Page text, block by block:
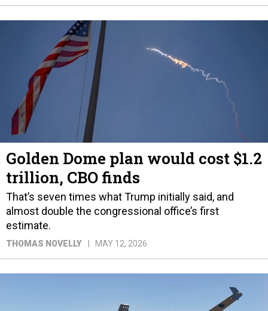
Golden Dome plan would cost $1.2
trillion, CBO finds
That’s seven times what Trump initially said, and
almost double the congressional office’s first
estimate.
THOMAS NOVELLY MAY 12, 2026